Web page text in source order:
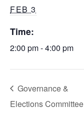
FEB 3
Time:
2:00 pm - 4:00 pm
Governance &
Elections Committee